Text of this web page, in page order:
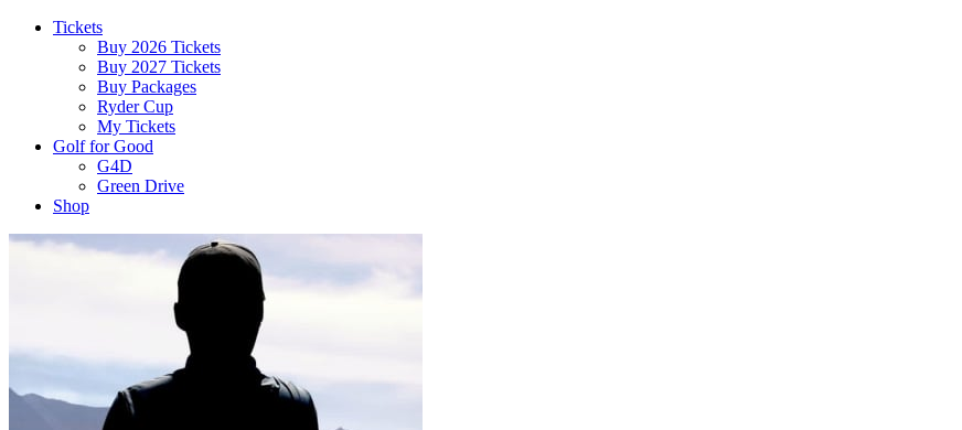
Tickets
Buy 2026 Tickets
Buy 2027 Tickets
Buy Packages
Ryder Cup
My Tickets
Golf for Good
G4D
Green Drive
Shop